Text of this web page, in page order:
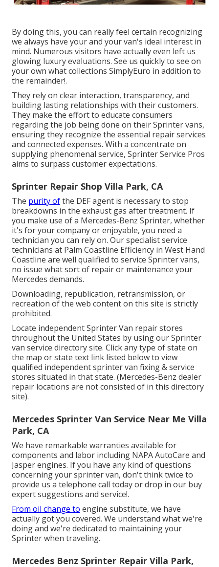
By doing this, you can really feel certain recognizing
we always have your and your van's ideal interest in
mind. Numerous visitors have actually even left us
glowing luxury evaluations. See us quickly to see on
your own what collections SimplyEuro in addition to
the remainder!.
They rely on clear interaction, transparency, and
building lasting relationships with their customers.
They make the effort to educate consumers
regarding the job being done on their Sprinter vans,
ensuring they recognize the essential repair services
and connected expenses. With a concentrate on
supplying phenomenal service, Sprinter Service Pros
aims to surpass customer expectations.
Sprinter Repair Shop Villa Park, CA
The purity ofthe DEF agent is necessary to stop
breakdowns in the exhaust gas after treatment. If
you make use of a Mercedes-Benz Sprinter, whether
it's for your company or enjoyable, you need a
technician you can rely on. Our specialist service
technicians at Palm Coastline Efficiency in West Hand
Coastline are well qualified to service Sprinter vans,
no issue what sort of repair or maintenance your
Mercedes demands.
Downloading, republication, retransmission, or
recreation of the web content on this site is strictly
prohibited.
Locate independent Sprinter Van repair stores
throughout the United States by using our Sprinter
van service directory site. Click any type of state on
the map or state text link listed below to view
qualified independent sprinter van fixing & service
stores situated in that state. (Mercedes-Benz dealer
repair locations are not consisted of in this directory
site).
Mercedes Sprinter Van Service Near Me Villa
Park, CA
We have remarkable warranties available for
components and labor including NAPA AutoCare and
Jasper engines. If you have any kind of questions
concerning your sprinter van, don't think twice to
provide us a telephone call today or drop in our buy
expert suggestions and service!.
From oil change to engine substitute, we have
actually got you covered. We understand what we're
doing and we're dedicated to maintaining your
Sprinter when traveling.
Mercedes Benz Sprinter Repair Villa Park,